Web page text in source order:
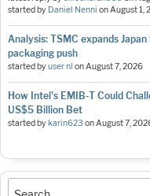
started by Daniel Nenni onAugust 1,
Analysis: TSMC expands
packaging push
started byuser nl onAugust 7, 2026
How Intel's EMIB-T Could
US$5 Billion Bet
started bykarin623 onAugust 7,